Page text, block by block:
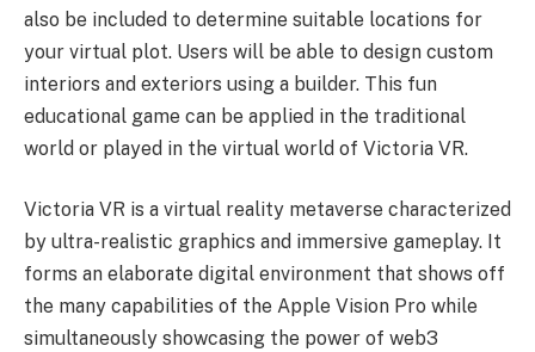
also be included to determine suitable locations for
your virtual plot. Users will be able to design custom
interiors and exteriors using a builder. This fun
educational game can be applied in the traditional
world or played in the virtual world of Victoria VR.
Victoria VR is a virtual reality metaverse characterized
by ultra-realistic graphics and immersive gameplay. It
forms an elaborate digital environment that shows off
the many capabilities of the Apple Vision Pro while
simultaneously showcasing the power of web3